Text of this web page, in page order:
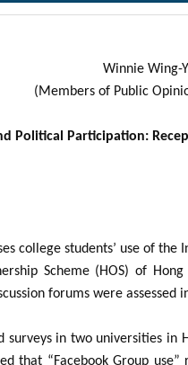
Winnie Wing-
(Members of Public
Political Participation:
college students’ use of
Scheme (HOS) of
forums were
surveys in two universities
that “Facebook Group